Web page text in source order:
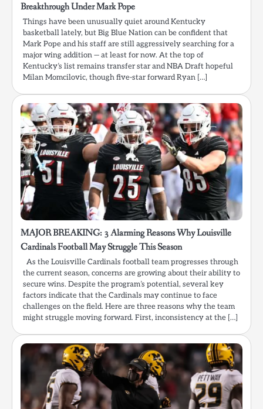
Breakthrough Under Mark Pope
Things have been unusually quiet around Kentucky
basketball lately, but Big Blue Nation can be confident that
Mark Pope and his staff are still aggressively searching for a
major wing addition — at least for now. At the top of
Kentucky’s list remains transfer star and NBA Draft hopeful
Milan Momcilovic, though five-star forward Ryan […]
MAJOR BREAKING: 3 Alarming Reasons Why Louisville
Cardinals Football May Struggle This Season
As the Louisville Cardinals football team progresses through
the current season, concerns are growing about their ability to
secure wins. Despite the program’s potential, several key
factors indicate that the Cardinals may continue to face
challenges on the field. Here are three reasons why the team
might struggle moving forward. First, inconsistency at the […]